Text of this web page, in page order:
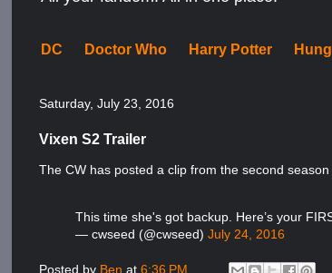
DC Doctor Who Harry Potter
Saturday, July 23, 2016
Vixen S2 Trailer
The CW has posted a clip from the second season
This time she's got backup. Here’s your
— cwseed (@cwseed)July 24, 2016
Posted by Benat6:36 PM